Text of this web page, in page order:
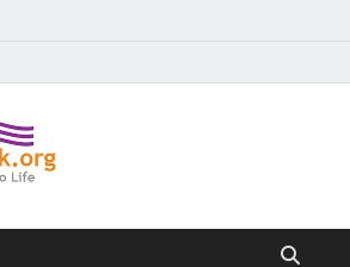
Book